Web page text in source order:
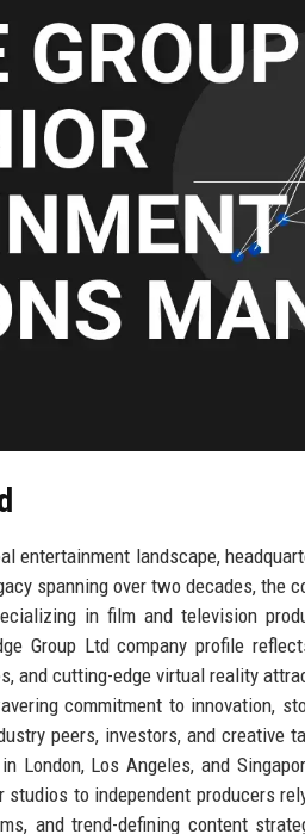
entertainment landscape,
spanning over two decades, the
in film and television
Group Ltd company profile
and cutting-edge virtual reality
commitment to innovation,
peers, investors, and creative
Los Angeles, and
to independent producers
and trend-defining content